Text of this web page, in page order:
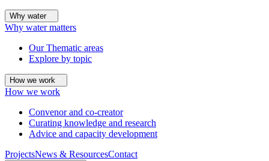
Why water
Why water matters
Our Thematic areas
Explore by topic
How we work
How we work
Convenor and co-creator
Curating knowledge and research
Advice and capacity development
ProjectsNews & ResourcesContact